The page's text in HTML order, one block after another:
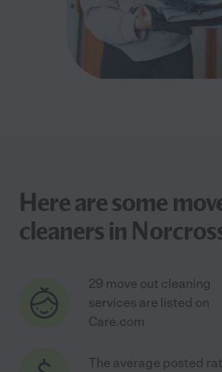
Here are some
cleaners in
29 move out cleaning
services are listed on
Care.com
The average posted